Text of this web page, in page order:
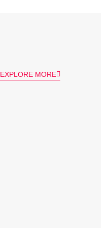
EXPLORE MORE